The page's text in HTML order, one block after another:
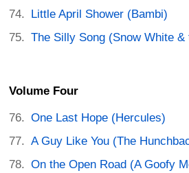
Little April Shower (Bambi)
The Silly Song (Snow White &
Volume Four
One Last Hope (Hercules)
A Guy Like You (The
On the Open Road (A Goofy